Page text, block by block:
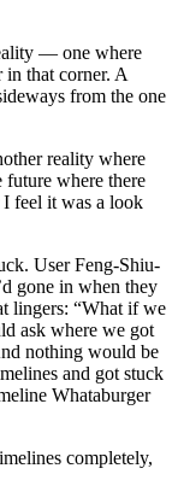
— one where
in that corner. A
from the one
reality where
future where there
feel it was a look
User Feng-Shiu-
gone in when they
lingers: “What if we
ask where we got
nothing would be
and got stuck
Whataburger
completely,